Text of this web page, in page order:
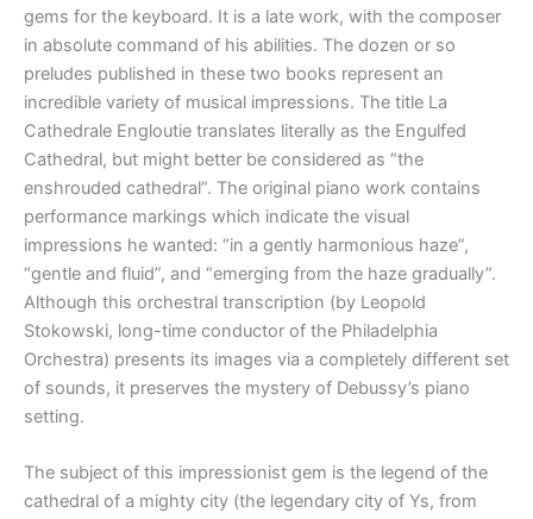
gems for the keyboard. It is a late work, with the composer
in absolute command of his abilities. The dozen or so
preludes published in these two books represent an
incredible variety of musical impressions. The title La
Cathedrale Engloutie translates literally as the Engulfed
Cathedral, but might better be considered as “the
enshrouded cathedral”. The original piano work contains
performance markings which indicate the visual
impressions he wanted: “in a gently harmonious haze”,
“gentle and fluid”, and “emerging from the haze gradually”.
Although this orchestral transcription (by Leopold
Stokowski, long-time conductor of the Philadelphia
Orchestra) presents its images via a completely different set
of sounds, it preserves the mystery of Debussy’s piano
setting.
The subject of this impressionist gem is the legend of the
cathedral of a mighty city (the legendary city of Ys, from